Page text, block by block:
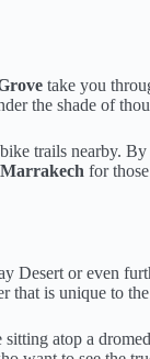
take you
the shade of
trails nearby. By
for
Desert or even
that is unique to the
atop a